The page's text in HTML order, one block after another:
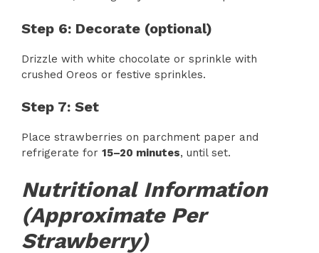
Step 6: Decorate (optional)
Drizzle with white chocolate or sprinkle with
crushed Oreos or festive sprinkles.
Step 7: Set
Place strawberries on parchment paper and
refrigerate for 15–20 minutes, until set.
Nutritional Information
(Approximate Per
Strawberry)